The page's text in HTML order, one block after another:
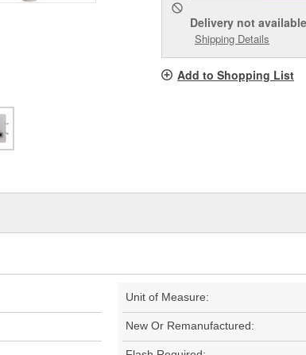
Delivery not available
Shipping Details
Add to Shopping List
Unit of Measure:
New Or Remanufactured: